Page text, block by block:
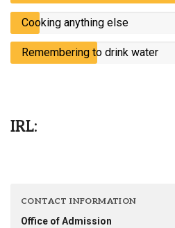
Cooking anything else
Remembering to drink water
IRL:
CONTACT INFORMATION
Office of Admission